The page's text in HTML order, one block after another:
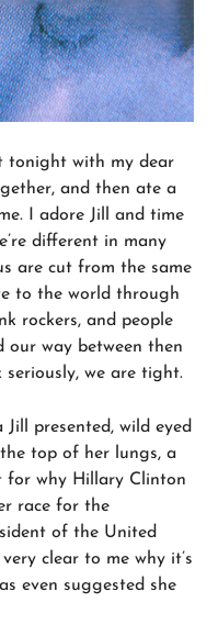
tonight with my dear
and then ate a
I adore Jill and time
different in many
are cut from the same
to the world through
rockers, and people
our way between then
seriously, we are tight.
presented, wild eyed
top of her lungs, a
for why Hillary Clinton
race for the
of the United
clear to me why it’s
even suggested she